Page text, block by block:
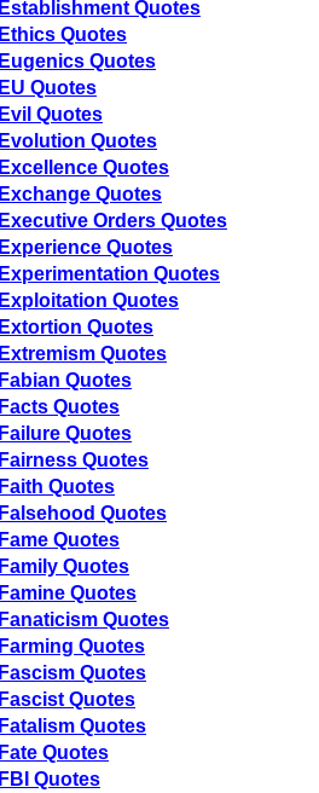
Establishment Quotes
Ethics Quotes
Eugenics Quotes
EU Quotes
Evil Quotes
Evolution Quotes
Excellence Quotes
Exchange Quotes
Executive Orders Quotes
Experience Quotes
Experimentation Quotes
Exploitation Quotes
Extortion Quotes
Extremism Quotes
Fabian Quotes
Facts Quotes
Failure Quotes
Fairness Quotes
Faith Quotes
Falsehood Quotes
Fame Quotes
Family Quotes
Famine Quotes
Fanaticism Quotes
Farming Quotes
Fascism Quotes
Fascist Quotes
Fatalism Quotes
Fate Quotes
FBI Quotes